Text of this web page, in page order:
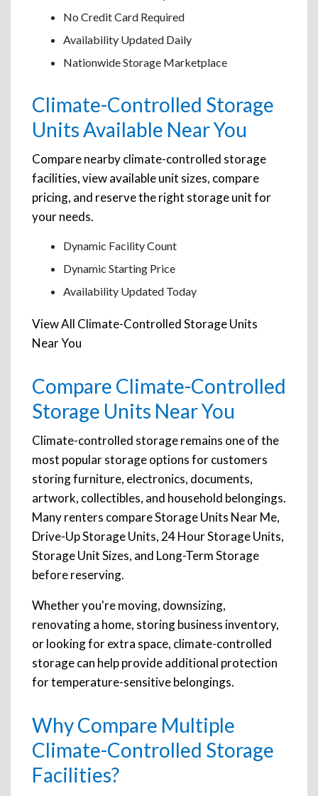
No Credit Card Required
Availability Updated Daily
Nationwide Storage Marketplace
Climate-Controlled Storage
Units Available Near You
Compare nearby climate-controlled storage
facilities, view available unit sizes, compare
pricing, and reserve the right storage unit for
your needs.
Dynamic Facility Count
Dynamic Starting Price
Availability Updated Today
View All Climate-Controlled Storage Units
Near You
Compare Climate-Controlled
Storage Units Near You
Climate-controlled storage remains one of the
most popular storage options for customers
storing furniture, electronics, documents,
artwork, collectibles, and household belongings.
Many renters compare Storage Units Near Me,
Drive-Up Storage Units, 24 Hour Storage Units,
Storage Unit Sizes, and Long-Term Storage
before reserving.
Whether you're moving, downsizing,
renovating a home, storing business inventory,
or looking for extra space, climate-controlled
storage can help provide additional protection
for temperature-sensitive belongings.
Why Compare Multiple
Climate-Controlled Storage
Facilities?